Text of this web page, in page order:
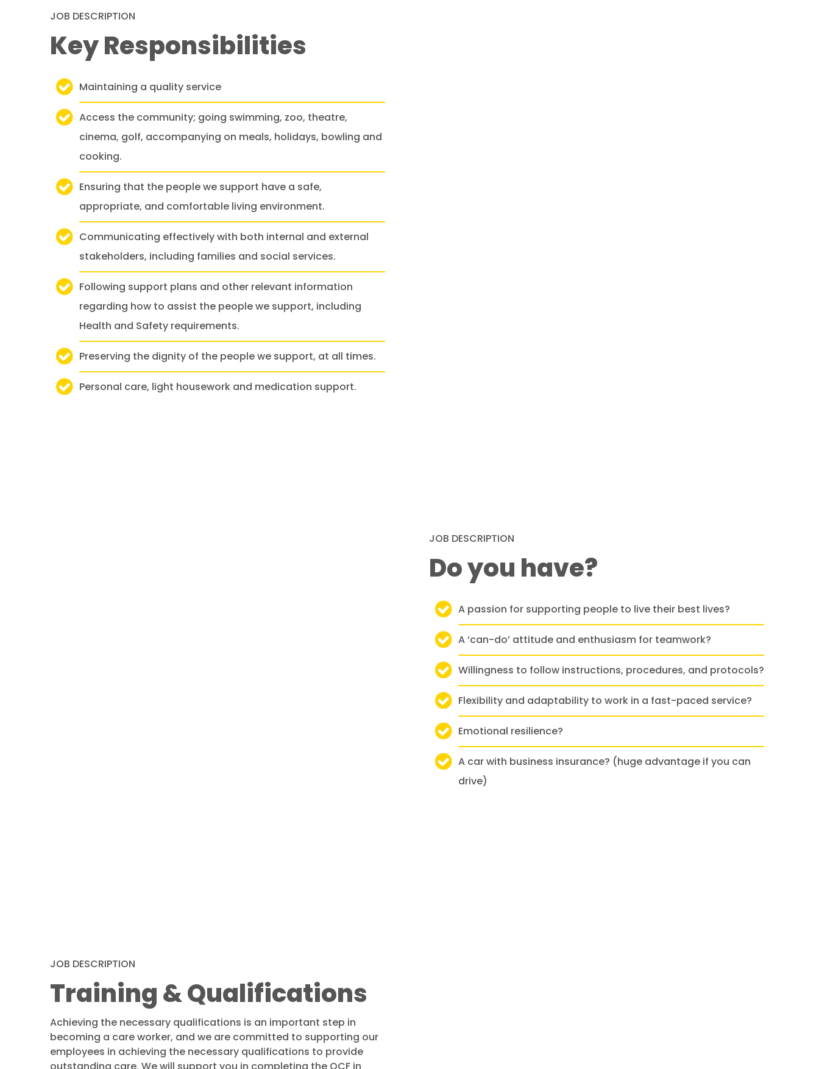
JOB DESCRIPTION
Key Responsibilities
Maintaining a quality service
Access the community; going swimming, zoo, theatre,
cinema, golf, accompanying on meals, holidays, bowling and
cooking.
Ensuring that the people we support have a safe,
appropriate, and comfortable living environment.
Communicating effectively with both internal and external
stakeholders, including families and social services.
Following support plans and other relevant information
regarding how to assist the people we support, including
Health and Safety requirements.
Preserving the dignity of the people we support, at all times.
Personal care, light housework and medication support.
JOB DESCRIPTION
Do you have?
A passion for supporting people to live their best lives?
A ‘can-do’ attitude and enthusiasm for teamwork?
Willingness to follow instructions, procedures, and protocols?
Flexibility and adaptability to work in a fast-paced service?
Emotional resilience?
A car with business insurance? (huge advantage if you can
drive)
JOB DESCRIPTION
Training & Qualifications
Achieving the necessary qualifications is an important step in
becoming a care worker, and we are committed to supporting our
employees in achieving the necessary qualifications to provide